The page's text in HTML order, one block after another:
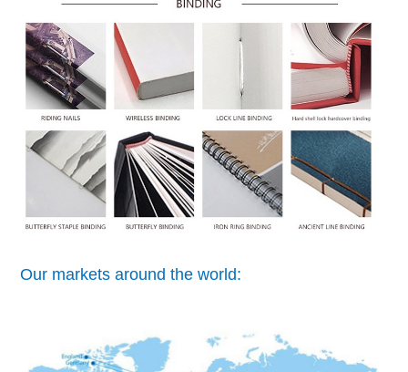
Our markets around the world: